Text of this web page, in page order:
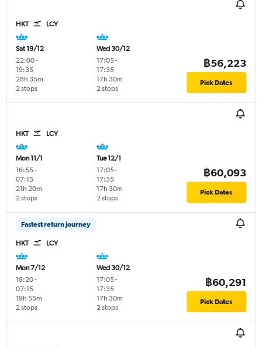
HKT LCY
Sat 19/12
22:00-
19:35
2 stops
28h 35m
Wed 30/12
17:05-
17:35
2 stops
17h 30m
฿56,223
Pick Dates
HKT LCY
Mon 11/1
16:55-
07:15
2 stops
21h 20m
Tue 12/1
17:05-
17:35
2 stops
17h 30m
฿60,093
Pick Dates
Fastest return journey
HKT LCY
Mon 7/12
18:20-
07:15
2 stops
19h 55m
Wed 30/12
17:05-
17:35
2 stops
17h 30m
฿60,291
Pick Dates